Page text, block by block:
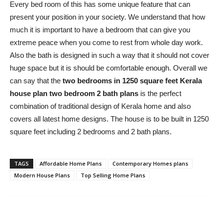
Every bed room of this has some unique feature that can
present your position in your society. We understand that how
much it is important to have a bedroom that can give you
extreme peace when you come to rest from whole day work.
Also the bath is designed in such a way that it should not cover
huge space but it is should be comfortable enough. Overall we
can say that the two bedrooms in 1250 square feet Kerala
house plan two bedroom 2 bath plans is the perfect
combination of traditional design of Kerala home and also
covers all latest home designs. The house is to be built in 1250
square feet including 2 bedrooms and 2 bath plans.
TAGS Affordable Home Plans
Contemporary Homes plans
Modern House Plans
Top Selling Home Plans